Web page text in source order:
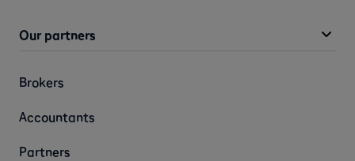
Our partners
Brokers
Accountants
Partners